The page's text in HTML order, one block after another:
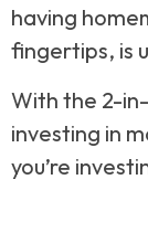
having
fingertips, is
With the 2-in-
investing in
you’re